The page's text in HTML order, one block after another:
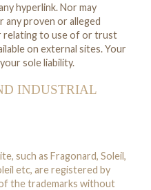
hyperlink. Nor may
any proven or alleged
relating to use of or trust
on external sites. Your
sole liability.
INDUSTRIAL
such as Fragonard, Soleil,
etc, are registered by
the trademarks without